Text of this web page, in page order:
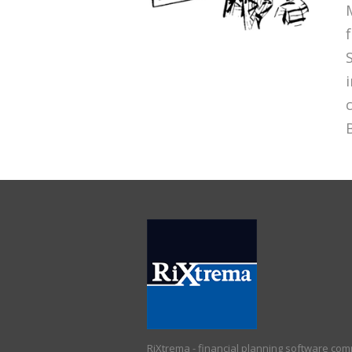
RiXtrema - financial planning software